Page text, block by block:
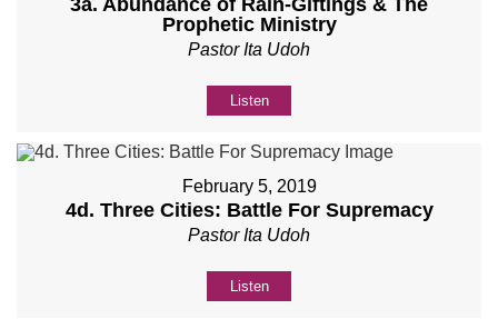
Prophetic Ministry
Pastor Ita Udoh
Listen
February 5, 2019
4d. Three Cities: Battle For Supremacy
Pastor Ita Udoh
Listen